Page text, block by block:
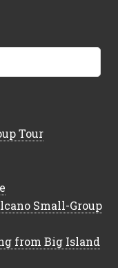
Tour
Small-Group
from Big Island